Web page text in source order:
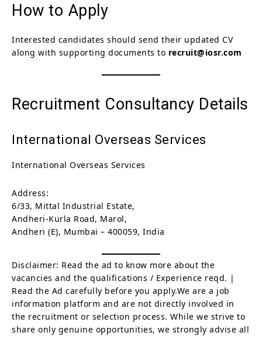
How to Apply
Interested candidates should send their updated CV
along with supporting documents to recruit@iosr.com
Recruitment Consultancy Details
International Overseas Services
International Overseas Services
Address:
6/33, Mittal Industrial Estate,
Andheri-Kurla Road, Marol,
Andheri (E), Mumbai – 400059, India
Disclaimer: Read the ad to know more about the
vacancies and the qualifications / Experience reqd. |
Read the Ad carefully before you apply.We are a job
information platform and are not directly involved in
the recruitment or selection process. While we strive to
share only genuine opportunities, we strongly advise all